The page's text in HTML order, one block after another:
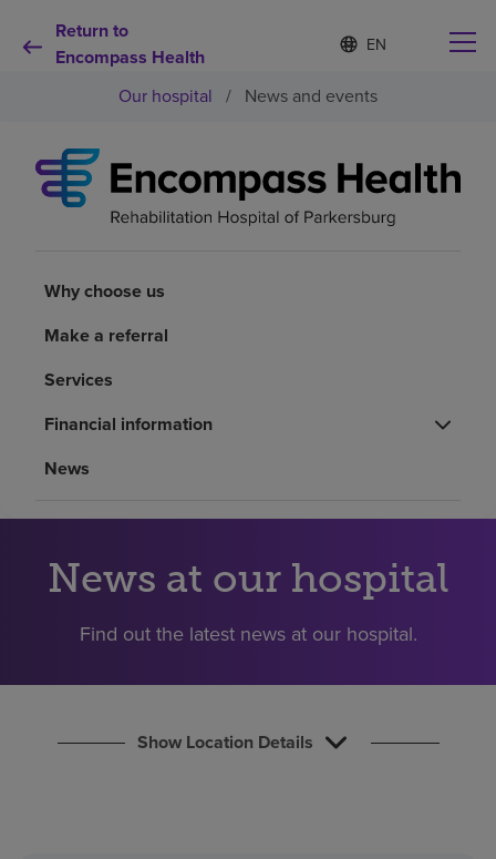
Return to
Encompass Health
Language
list
S
e
e
e
d
a
Why choose us
Health resources
Investors
Our hospital / News and events
Why choose us
Make a referral
Services
Financial information
News
News at our hospital
Find out the latest news at our hospital.
Show Location Details